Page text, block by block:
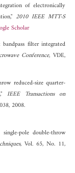
of electronically
2010 IEEE MTT-S
Scholar
filter integrated
Conference, VDE,
reduced-size quarter-
IEEE Transactions on
2008.
pole double-throw
, Vol. 65, No. 11,